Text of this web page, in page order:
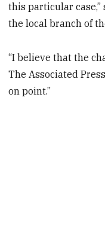
this particular
the local branch of
“I believe that the
The Associated
on point.”